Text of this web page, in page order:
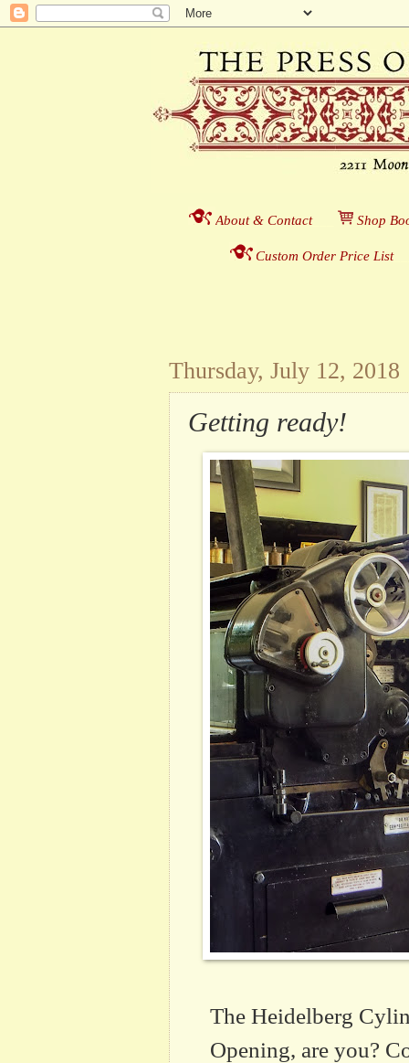
About & Contact___ Shop
Custom Order Price List_
Thursday, July 12, 2018
Getting ready!
The Heidelberg
Opening, are you?